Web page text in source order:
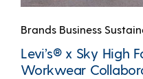
Brands Business
Levi’s® x Sky High
Workwear